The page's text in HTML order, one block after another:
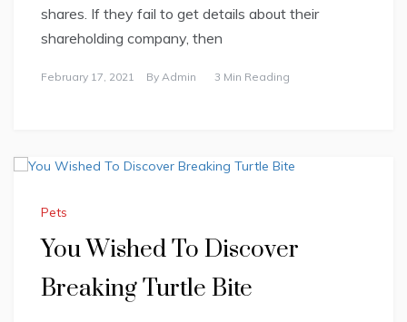
shares. If they fail to get details about their
shareholding company, then
February 17, 2021 By Admin 3 Min Reading
Pets
You Wished To Discover
Breaking Turtle Bite